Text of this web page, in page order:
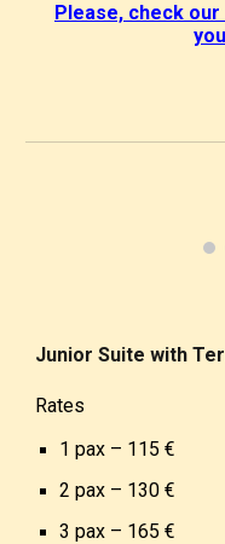
Please, check
Junior Suite with
Rates
1 pax – 115€
2 pax – 130€
3 pax – 165€